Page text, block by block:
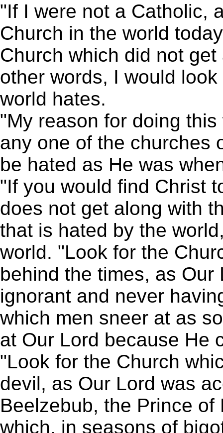
"If I were not a Catholic,
Church in the world
Church which did not
other words, I would
world hates.
"My reason for doing
any one of the churches
be hated as He was
"If you would find Christ
does not get along with
that is hated by the
world. "Look for the
behind the times, as
ignorant and never
which men sneer at as
at Our Lord because He
"Look for the Church
devil, as Our Lord was
Beelzebub, the Prince
which, in seasons of